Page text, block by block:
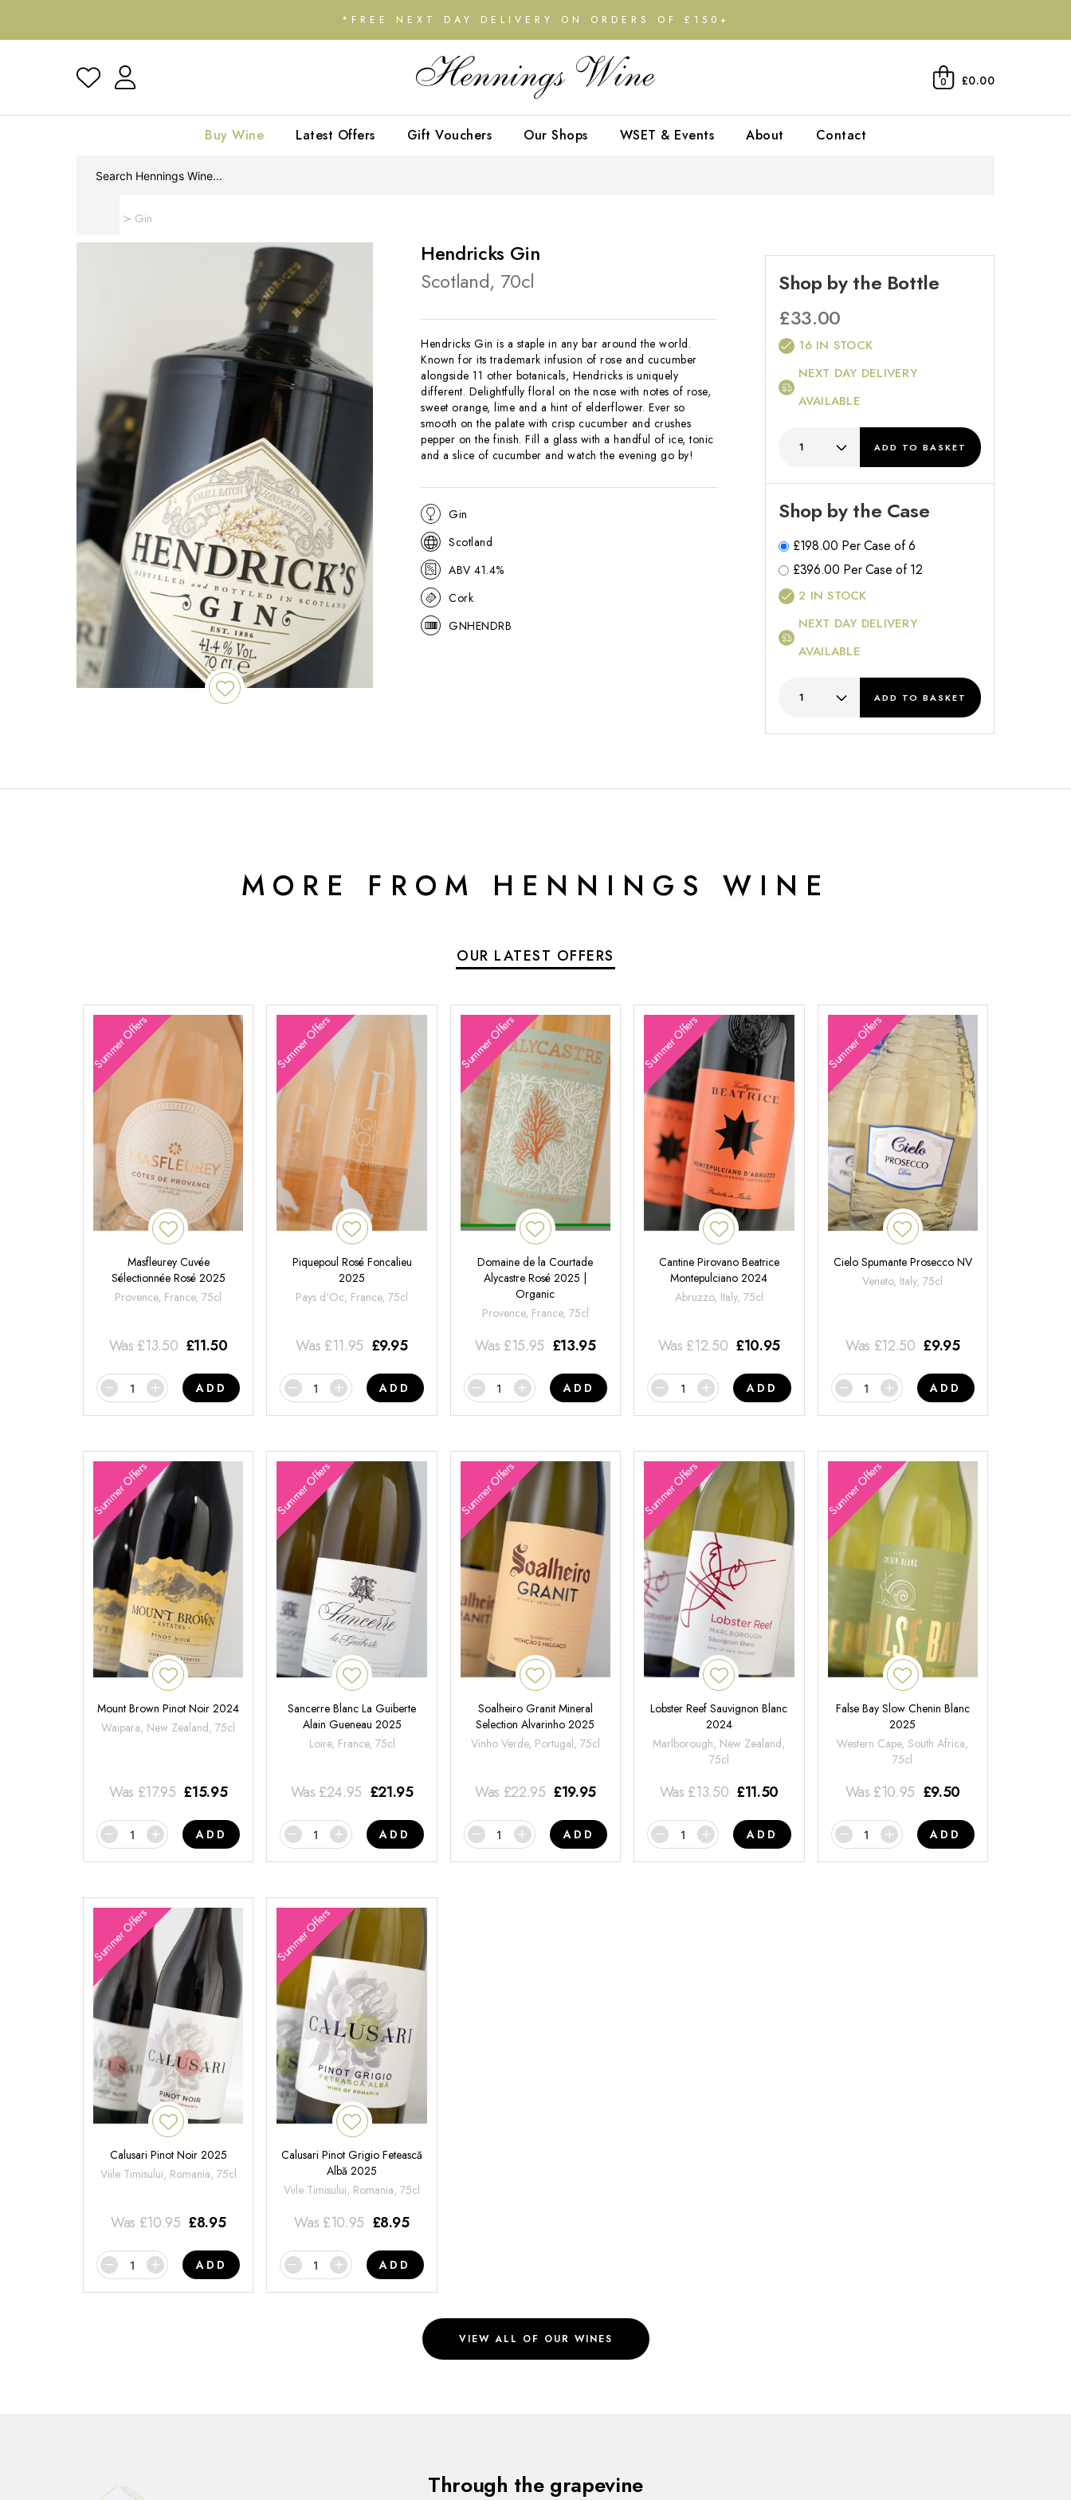
*FREE NEXT DAY DELIVERY ON ORDERS OF £150+
0 £0.00
Buy Wine Latest Offers Gift Vouchers Our Shops WSET & Events About Contact
Gin
Hendricks Gin
Scotland, 70cl
Hendricks Gin is a staple in any bar around the world.
Known for its trademark infusion of rose and cucumber
alongside 11 other botanicals, Hendricks is uniquely
different. Delightfully floral on the nose with notes of rose,
sweet orange, lime and a hint of elderflower. Ever so
smooth on the palate with crisp cucumber and crushes
pepper on the finish. Fill a glass with a handful of ice, tonic
and a slice of cucumber and watch the evening go by!
Gin
Scotland
ABV 41.4%
Cork
GNHENDRB
Shop by the Bottle
£33.00
16 IN STOCK
NEXT DAY DELIVERY
AVAILABLE
ADD TO BASKET
Shop by the Case
£198.00 Per Case of 6
£396.00 Per Case of 12
2 IN STOCK
NEXT DAY DELIVERY
AVAILABLE
ADD TO BASKET
MORE FROM HENNINGS WINE
OUR LATEST OFFERS
Summer Offers
Masfleurey Cuvée
Sélectionnée Rosé 2025
Provence, France, 75cl
Was £13.50 £11.50
ADD
Summer Offers
Piquepoul Rosé Foncalieu
2025
Pays d'Oc, France, 75cl
Was £11.95 £9.95
ADD
Summer Offers
Domaine de la Courtade
Alycastre Rosé 2025 |
Organic
Provence, France, 75cl
Was £15.95 £13.95
ADD
Summer Offers
Cantine Pirovano Beatrice
Montepulciano 2024
Abruzzo, Italy, 75cl
Was £12.50 £10.95
ADD
Summer Offers
Cielo Spumante Prosecco NV
Veneto, Italy, 75cl
Was £12.50 £9.95
ADD
Summer Offers
Mount Brown Pinot Noir 2024
Waipara, New Zealand, 75cl
Was £17.95 £15.95
ADD
Summer Offers
Sancerre Blanc La Guiberte
Alain Gueneau 2025
Loire, France, 75cl
Was £24.95 £21.95
ADD
Summer Offers
Soalheiro Granit Mineral
Selection Alvarinho 2025
Vinho Verde, Portugal, 75cl
Was £22.95 £19.95
ADD
Summer Offers
Lobster Reef Sauvignon Blanc
2024
Marlborough, New Zealand,
75cl
Was £13.50 £11.50
ADD
Summer Offers
False Bay Slow Chenin Blanc
2025
Western Cape, South Africa,
75cl
Was £10.95 £9.50
ADD
Summer Offers
Calusari Pinot Noir 2025
Viile Timisului, Romania, 75cl
Was £10.95 £8.95
ADD
Summer Offers
Calusari Pinot Grigio Fetească
Albă 2025
Viile Timisului, Romania, 75cl
Was £10.95 £8.95
ADD
VIEW ALL OF OUR WINES
Through the grapevine